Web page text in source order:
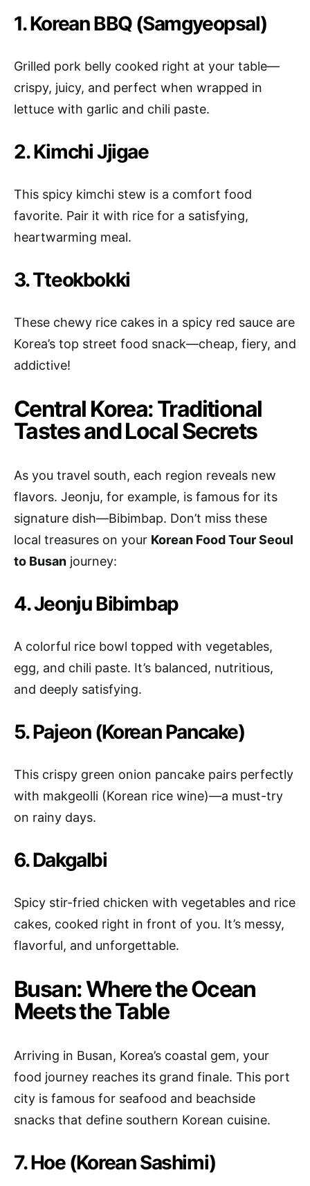
1. Korean BBQ (Samgyeopsal)
Grilled pork belly cooked right at your table—
crispy, juicy, and perfect when wrapped in
lettuce with garlic and chili paste.
2. Kimchi Jjigae
This spicy kimchi stew is a comfort food
favorite. Pair it with rice for a satisfying,
heartwarming meal.
3. Tteokbokki
These chewy rice cakes in a spicy red sauce are
Korea’s top street food snack—cheap, fiery, and
addictive!
Central Korea: Traditional
Tastes and Local Secrets
As you travel south, each region reveals new
flavors. Jeonju, for example, is famous for its
signature dish—Bibimbap. Don’t miss these
local treasures on your Korean Food Tour Seoul
to Busan journey:
4. Jeonju Bibimbap
A colorful rice bowl topped with vegetables,
egg, and chili paste. It’s balanced, nutritious,
and deeply satisfying.
5. Pajeon (Korean Pancake)
This crispy green onion pancake pairs perfectly
with makgeolli (Korean rice wine)—a must-try
on rainy days.
6. Dakgalbi
Spicy stir-fried chicken with vegetables and rice
cakes, cooked right in front of you. It’s messy,
flavorful, and unforgettable.
Busan: Where the Ocean
Meets the Table
Arriving in Busan, Korea’s coastal gem, your
food journey reaches its grand finale. This port
city is famous for seafood and beachside
snacks that define southern Korean cuisine.
7. Hoe (Korean Sashimi)